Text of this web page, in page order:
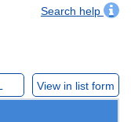
Search help
View in list form